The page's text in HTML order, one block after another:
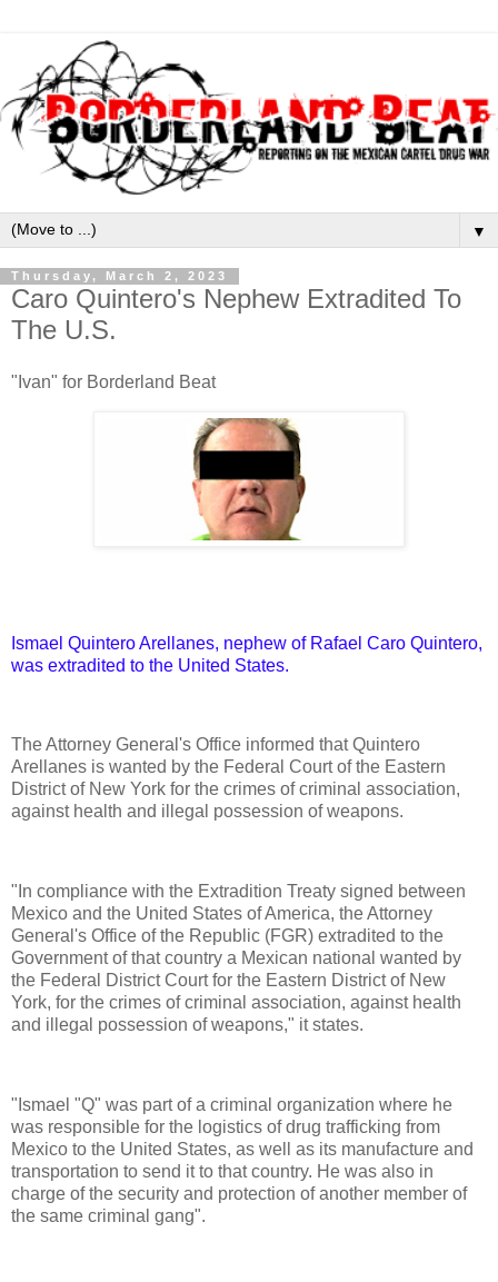
▼
Thursday, March 2, 2023
Caro Quintero's Nephew Extradited To
The U.S.
"Ivan" for Borderland Beat
Ismael Quintero Arellanes, nephew of Rafael Caro Quintero,
was extradited to the United States.
The Attorney General's Office informed that Quintero
Arellanes is wanted by the Federal Court of the Eastern
District of New York for the crimes of criminal association,
against health and illegal possession of weapons.
"In compliance with the Extradition Treaty signed between
Mexico and the United States of America, the Attorney
General's Office of the Republic (FGR) extradited to the
Government of that country a Mexican national wanted by
the Federal District Court for the Eastern District of New
York, for the crimes of criminal association, against health
and illegal possession of weapons," it states.
"Ismael "Q" was part of a criminal organization where he
was responsible for the logistics of drug trafficking from
Mexico to the United States, as well as its manufacture and
transportation to send it to that country. He was also in
charge of the security and protection of another member of
the same criminal gang".